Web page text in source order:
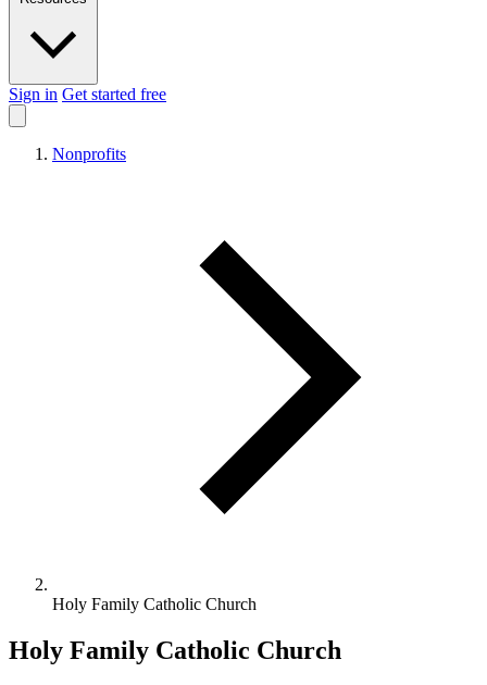
Sign in Get started free
Nonprofits
Holy Family Catholic Church
Holy Family Catholic Church